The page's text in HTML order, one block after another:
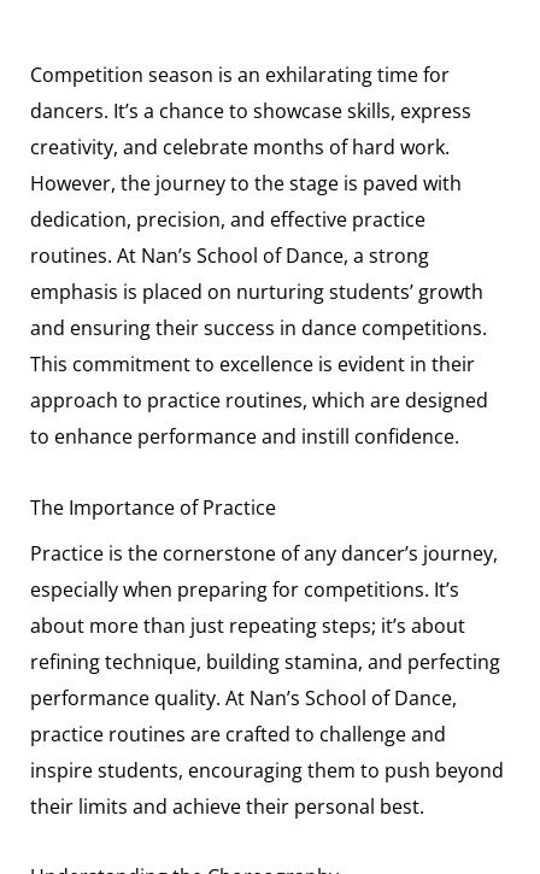
Competition season is an exhilarating time for
dancers. It’s a chance to showcase skills, express
creativity, and celebrate months of hard work.
However, the journey to the stage is paved with
dedication, precision, and effective practice
routines. At Nan’s School of Dance, a strong
emphasis is placed on nurturing students’ growth
and ensuring their success in dance competitions.
This commitment to excellence is evident in their
approach to practice routines, which are designed
to enhance performance and instill confidence.
The Importance of Practice
Practice is the cornerstone of any dancer’s journey,
especially when preparing for competitions. It’s
about more than just repeating steps; it’s about
refining technique, building stamina, and perfecting
performance quality. At Nan’s School of Dance,
practice routines are crafted to challenge and
inspire students, encouraging them to push beyond
their limits and achieve their personal best.